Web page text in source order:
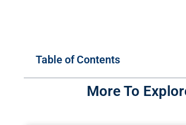
Table of Contents
More To